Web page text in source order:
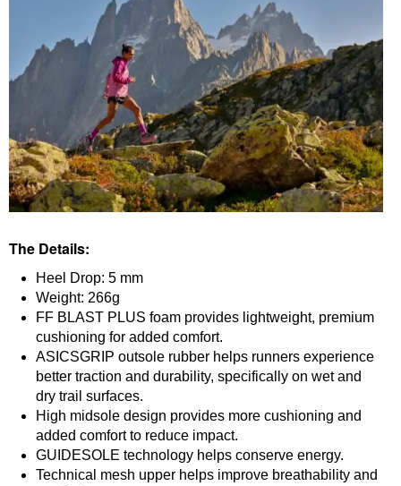
The Details:
Heel Drop: 5 mm
Weight: 266g
FF BLAST PLUS foam provides lightweight, premium
cushioning for added comfort.
ASICSGRIP outsole rubber helps runners experience
better traction and durability, specifically on wet and
dry trail surfaces.
High midsole design provides more cushioning and
added comfort to reduce impact.
GUIDESOLE technology helps conserve energy.
Technical mesh upper helps improve breathability and